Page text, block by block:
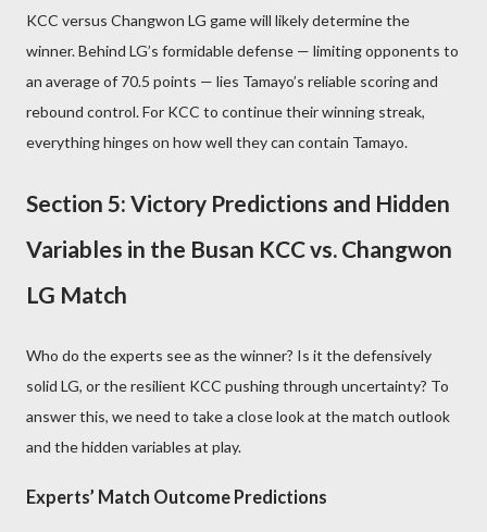
KCC versus Changwon LG game will likely determine the
winner. Behind LG’s formidable defense — limiting opponents to
an average of 70.5 points — lies Tamayo’s reliable scoring and
rebound control. For KCC to continue their winning streak,
everything hinges on how well they can contain Tamayo.
Section 5: Victory Predictions and Hidden
Variables in the Busan KCC vs. Changwon
LG Match
Who do the experts see as the winner? Is it the defensively
solid LG, or the resilient KCC pushing through uncertainty? To
answer this, we need to take a close look at the match outlook
and the hidden variables at play.
Experts’ Match Outcome Predictions